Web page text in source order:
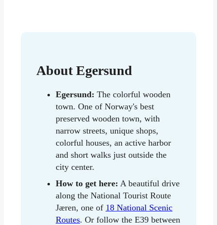
About Egersund
Egersund: The colorful wooden
town. One of Norway's best
preserved wooden town, with
narrow streets, unique shops,
colorful houses, an active harbor
and short walks just outside the
city center.
How to get here: A beautiful drive
along the National Tourist Route
Jæren, one of 18 National Scenic
Routes. Or follow the E39 between